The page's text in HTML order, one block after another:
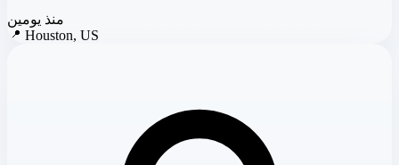
منذ يومين
📍 Houston, US